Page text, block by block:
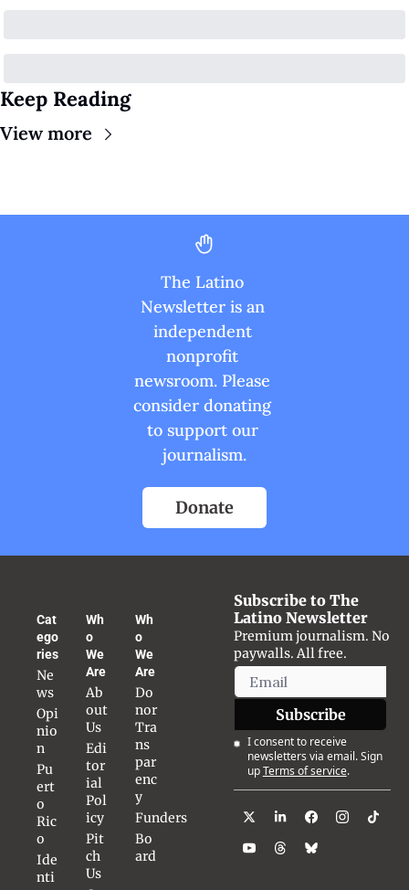
Keep Reading
View more
The Latino
Newsletter is an
independent
nonprofit
newsroom. Please
consider donating
to support our
journalism.
Donate
Cat
ego
ries
Ne
ws
Opi
nio
n
Pu
ert
o
Ric
o
Ide
nti
Wh
o
We
Are
Ab
out
Us
Edi
tor
ial
Pol
icy
Pit
ch
Us
Wh
o
We
Are
Do
nor
Tra
ns
par
enc
y
Funders
Bo
ard
Subscribe to The
Latino Newsletter
Premium journalism. No
paywalls. All free.
Subscribe
I consent to receive
newsletters via email. Sign
upTerms of service.